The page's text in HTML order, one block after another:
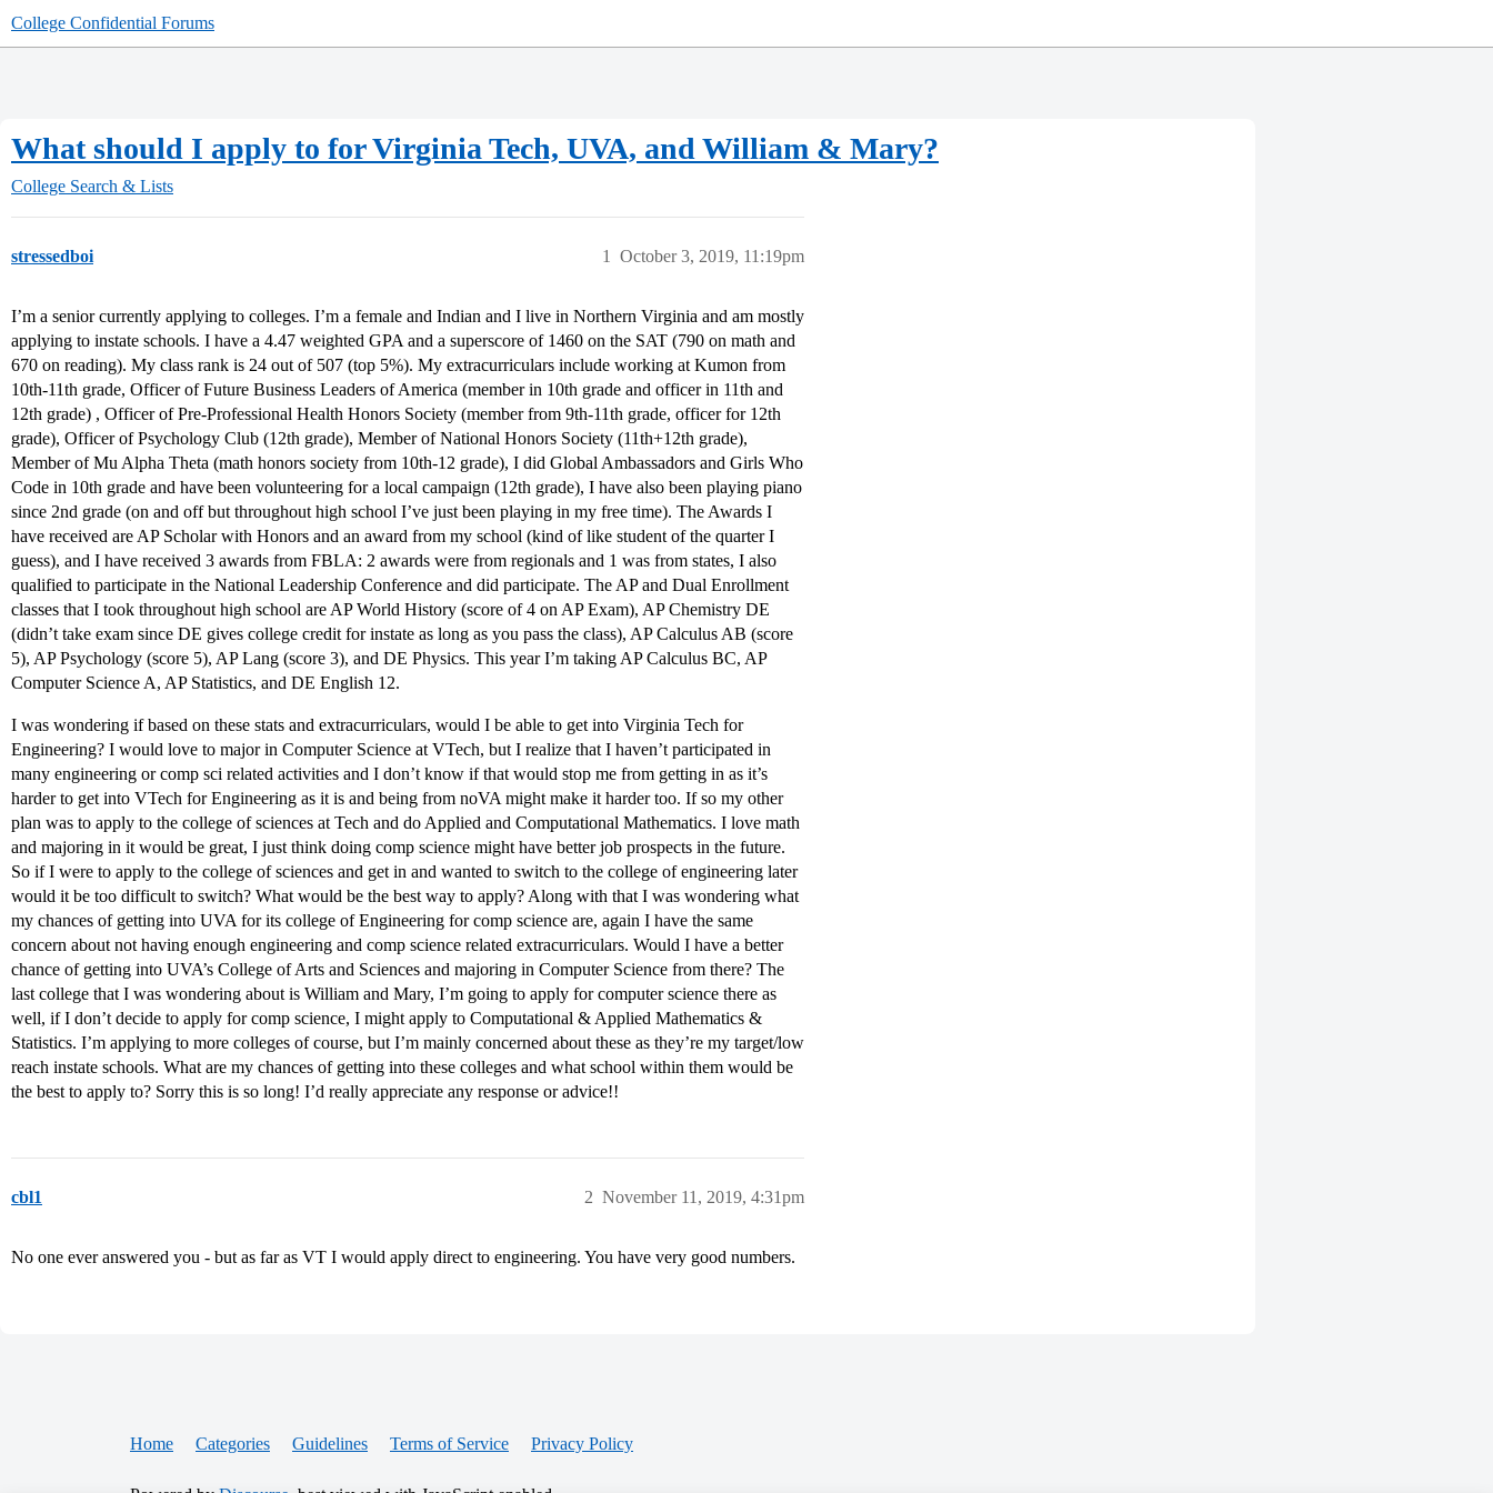
College Confidential Forums
What should I apply to for Virginia Tech, UVA, and William & Mary?
College Search & Lists
stressedboi October 3, 2019, 11:19pm
1
I’m a senior currently applying to colleges. I’m a female and Indian and I live in Northern Virginia and am mostly
applying to instate schools. I have a 4.47 weighted GPA and a superscore of 1460 on the SAT (790 on math and
670 on reading). My class rank is 24 out of 507 (top 5%). My extracurriculars include working at Kumon from
10th-11th grade, Officer of Future Business Leaders of America (member in 10th grade and officer in 11th and
12th grade) , Officer of Pre-Professional Health Honors Society (member from 9th-11th grade, officer for 12th
grade), Officer of Psychology Club (12th grade), Member of National Honors Society (11th+12th grade),
Member of Mu Alpha Theta (math honors society from 10th-12 grade), I did Global Ambassadors and Girls Who
Code in 10th grade and have been volunteering for a local campaign (12th grade), I have also been playing piano
since 2nd grade (on and off but throughout high school I’ve just been playing in my free time). The Awards I
have received are AP Scholar with Honors and an award from my school (kind of like student of the quarter I
guess), and I have received 3 awards from FBLA: 2 awards were from regionals and 1 was from states, I also
qualified to participate in the National Leadership Conference and did participate. The AP and Dual Enrollment
classes that I took throughout high school are AP World History (score of 4 on AP Exam), AP Chemistry DE
(didn’t take exam since DE gives college credit for instate as long as you pass the class), AP Calculus AB (score
5), AP Psychology (score 5), AP Lang (score 3), and DE Physics. This year I’m taking AP Calculus BC, AP
Computer Science A, AP Statistics, and DE English 12.
I was wondering if based on these stats and extracurriculars, would I be able to get into Virginia Tech for
Engineering? I would love to major in Computer Science at VTech, but I realize that I haven’t participated in
many engineering or comp sci related activities and I don’t know if that would stop me from getting in as it’s
harder to get into VTech for Engineering as it is and being from noVA might make it harder too. If so my other
plan was to apply to the college of sciences at Tech and do Applied and Computational Mathematics. I love math
and majoring in it would be great, I just think doing comp science might have better job prospects in the future.
So if I were to apply to the college of sciences and get in and wanted to switch to the college of engineering later
would it be too difficult to switch? What would be the best way to apply? Along with that I was wondering what
my chances of getting into UVA for its college of Engineering for comp science are, again I have the same
concern about not having enough engineering and comp science related extracurriculars. Would I have a better
chance of getting into UVA’s College of Arts and Sciences and majoring in Computer Science from there? The
last college that I was wondering about is William and Mary, I’m going to apply for computer science there as
well, if I don’t decide to apply for comp science, I might apply to Computational & Applied Mathematics &
Statistics. I’m applying to more colleges of course, but I’m mainly concerned about these as they’re my target/low
reach instate schools. What are my chances of getting into these colleges and what school within them would be
the best to apply to? Sorry this is so long! I’d really appreciate any response or advice!!
cbl1 November 11, 2019, 4:31pm
2
No one ever answered you - but as far as VT I would apply direct to engineering. You have very good numbers.
Home Categories Guidelines Terms of Service Privacy Policy